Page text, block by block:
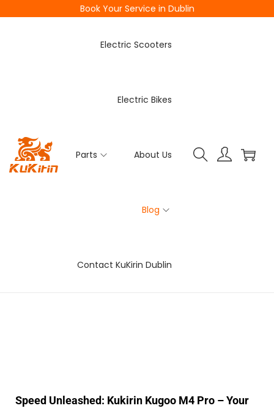
Book Your Service in Dublin
Electric Scooters
Electric Bikes
Parts About Us
Blog
Contact KuKirin Dublin
Speed Unleashed: Kukirin Kugoo M4 Pro – Your